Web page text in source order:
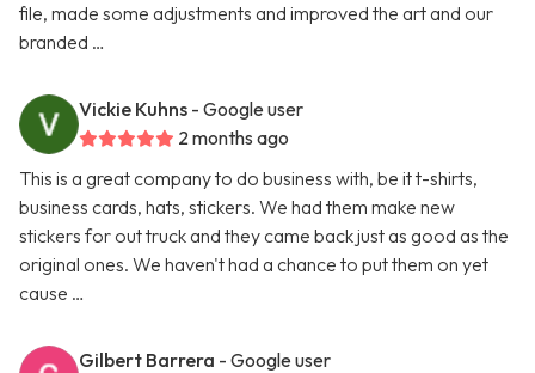
file, made some adjustments and improved the art and our
branded …
Vickie Kuhns - Google user
2 months ago
This is a great company to do business with, be it t-shirts,
business cards, hats, stickers. We had them make new
stickers for out truck and they came back just as good as the
original ones. We haven't had a chance to put them on yet
cause …
Gilbert Barrera - Google user